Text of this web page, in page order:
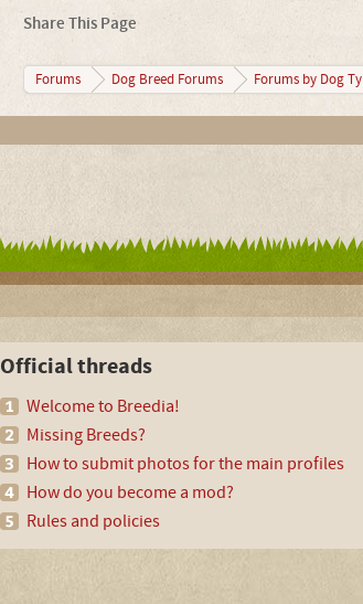
Share This Page
Forums Dog Breed Forums Forums by Dog
Official threads
Welcome to Breedia!
Missing Breeds?
How to submit photos for the main profiles
How do you become a mod?
Rules and policies